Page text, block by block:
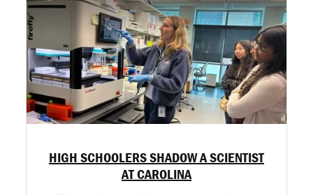
HIGH SCHOOLERS SHADOW A SCIENTIST
AT CAROLINA